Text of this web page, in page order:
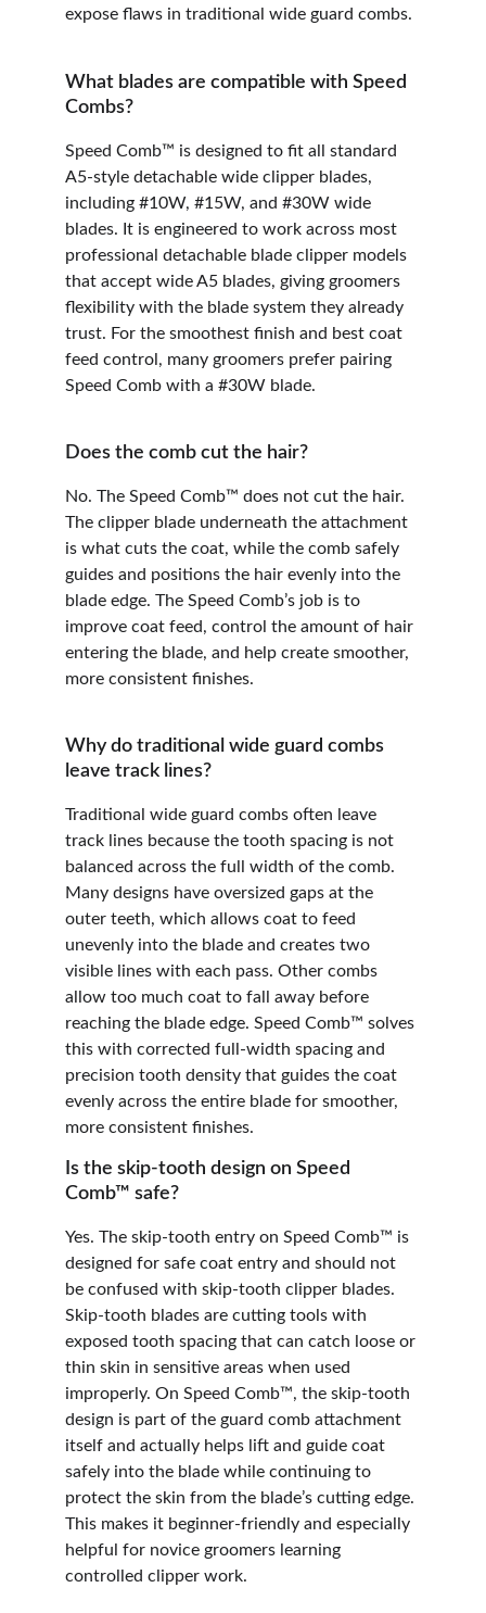
expose flaws in traditional wide guard combs.
What blades are compatible with Speed
Combs?
Speed Comb™ is designed to fit all standard
A5-style detachable wide clipper blades,
including #10W, #15W, and #30W wide
blades. It is engineered to work across most
professional detachable blade clipper models
that accept wide A5 blades, giving groomers
flexibility with the blade system they already
trust. For the smoothest finish and best coat
feed control, many groomers prefer pairing
Speed Comb with a #30W blade.
Does the comb cut the hair?
No. The Speed Comb™ does not cut the hair.
The clipper blade underneath the attachment
is what cuts the coat, while the comb safely
guides and positions the hair evenly into the
blade edge. The Speed Comb’s job is to
improve coat feed, control the amount of hair
entering the blade, and help create smoother,
more consistent finishes.
Why do traditional wide guard combs
leave track lines?
Traditional wide guard combs often leave
track lines because the tooth spacing is not
balanced across the full width of the comb.
Many designs have oversized gaps at the
outer teeth, which allows coat to feed
unevenly into the blade and creates two
visible lines with each pass. Other combs
allow too much coat to fall away before
reaching the blade edge. Speed Comb™ solves
this with corrected full-width spacing and
precision tooth density that guides the coat
evenly across the entire blade for smoother,
more consistent finishes.
Is the skip-tooth design on Speed
Comb™ safe?
Yes. The skip-tooth entry on Speed Comb™ is
designed for safe coat entry and should not
be confused with skip-tooth clipper blades.
Skip-tooth blades are cutting tools with
exposed tooth spacing that can catch loose or
thin skin in sensitive areas when used
improperly. On Speed Comb™, the skip-tooth
design is part of the guard comb attachment
itself and actually helps lift and guide coat
safely into the blade while continuing to
protect the skin from the blade’s cutting edge.
This makes it beginner-friendly and especially
helpful for novice groomers learning
controlled clipper work.